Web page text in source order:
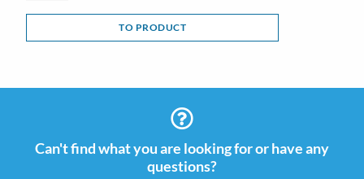
TO PRODUCT
Can't find what you are looking for or have any
questions?